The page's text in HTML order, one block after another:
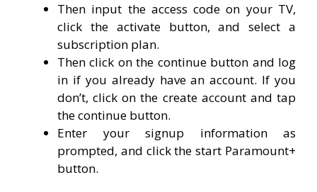
Then input the access code on your TV,
click the activate button, and select a
subscription plan.
Then click on the continue button and log
in if you already have an account. If you
don’t, click on the create account and tap
the continue button.
Enter your signup information as
prompted, and click the start Paramount+
button.